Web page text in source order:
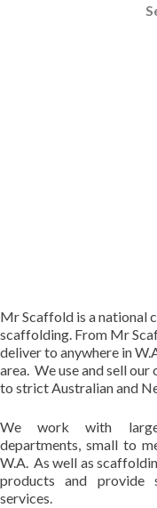
Mr Scaffold is a national
scaffolding. From Mr
deliver to anywhere in
area. We use and sell
to strict Australian and
We work with large
departments, small to
W.A. As well as
products and provide
services.